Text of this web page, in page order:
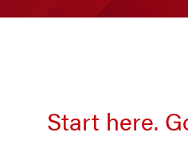
Start here.